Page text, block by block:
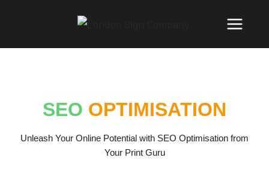
SEO OPTIMISATION
Unleash Your Online Potential with SEO Optimisation from
Your Print Guru